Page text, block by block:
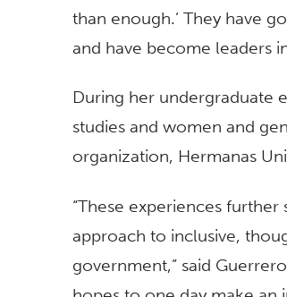
than enough.’ They have
and have become leaders
During her undergraduate
studies and women and
organization, Hermanas
“These experiences
approach to inclusive,
government,” said